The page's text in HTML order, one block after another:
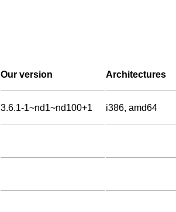
Our version Architectures
3.6.1-1~nd1~nd100+1 i386, amd64